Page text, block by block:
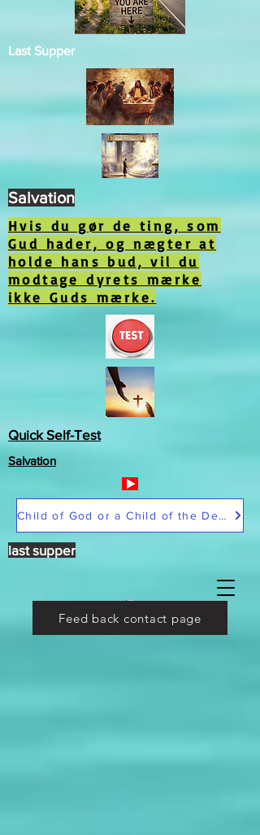
Last Supper
Hvis du gør de ting, som
Gud hader, og nægter at
holde hans bud, vil du
modtage dyrets mærke
ikke Guds mærke.
Quick Self-Test
Salvation
Salvation
Child of God or a Child of the Devil
last supper
Feed back contact page